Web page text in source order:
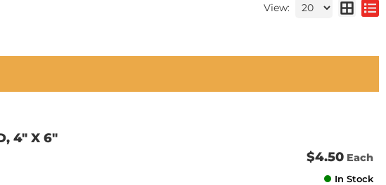
View:
4" X 6"
$4.50 Each
In Stock